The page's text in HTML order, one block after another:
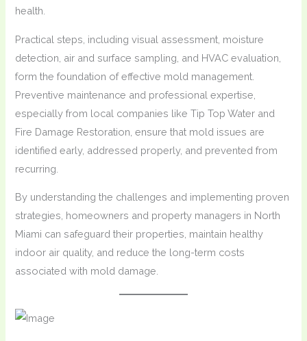
health.
Practical steps, including visual assessment, moisture
detection, air and surface sampling, and HVAC evaluation,
form the foundation of effective mold management.
Preventive maintenance and professional expertise,
especially from local companies like Tip Top Water and
Fire Damage Restoration, ensure that mold issues are
identified early, addressed properly, and prevented from
recurring.
By understanding the challenges and implementing proven
strategies, homeowners and property managers in North
Miami can safeguard their properties, maintain healthy
indoor air quality, and reduce the long-term costs
associated with mold damage.